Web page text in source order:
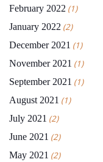
February 2022 (1)
January 2022 (2)
December 2021 (1)
November 2021 (1)
September 2021 (1)
August 2021 (1)
July 2021 (2)
June 2021 (2)
May 2021 (2)